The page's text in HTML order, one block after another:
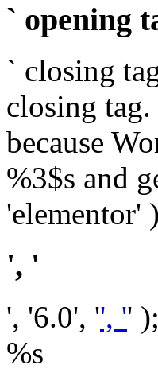
` opening
` closing
closing
because
%3$s and
'elementor'
', '
', '6.0', '', ''
%s